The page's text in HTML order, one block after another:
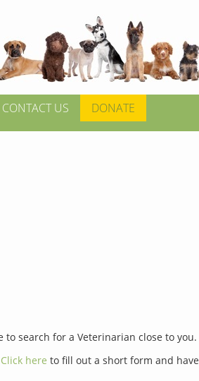
CONTACT US DONATE
search for a Veterinarian close to you.
Click here to fill out a short form and have